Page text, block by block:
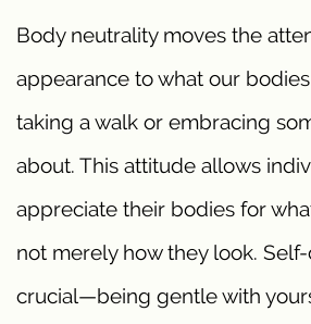
Body neutrality moves the
appearance to what our
taking a walk or embracing
about. This attitude allows
appreciate their bodies for
not merely how they look.
crucial—being gentle with